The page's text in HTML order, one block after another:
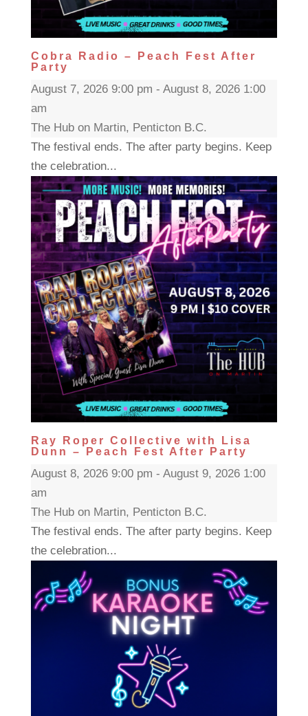
Cobra Radio – Peach Fest After
Party
August 7, 2026 9:00 pm - August 8, 2026 1:00
am
The Hub on Martin, Penticton B.C.
The festival ends. The after party begins. Keep
the celebration...
Ray Roper Collective with Lisa
Dunn – Peach Fest After Party
August 8, 2026 9:00 pm - August 9, 2026 1:00
am
The Hub on Martin, Penticton B.C.
The festival ends. The after party begins. Keep
the celebration...